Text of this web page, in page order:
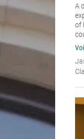
A
of